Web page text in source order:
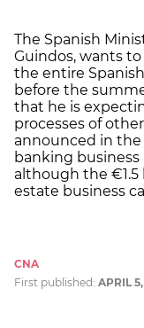
The Spanish
Guindos, wants
the entire
before the
that he is
processes of
announced in the
banking
although the €1.5
estate business
CNA
First published: APRIL